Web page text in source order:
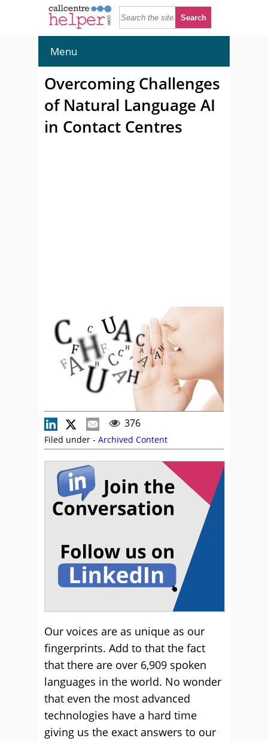
Menu
Overcoming Challenges
of Natural Language AI
in Contact Centres
376
Filed under - Archived Content
Our voices are as unique as our
fingerprints. Add to that the fact
that there are over 6,909 spoken
languages in the world. No wonder
that even the most advanced
technologies have a hard time
giving us the exact answers to our